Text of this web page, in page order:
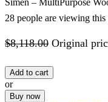
Simen – MultiPurpose
28 people are viewing
$8,118.00 Original
Add to cart
or
Buy now